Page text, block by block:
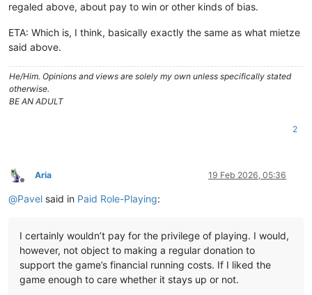
regaled above, about pay to win or other kinds of bias.
ETA: Which is, I think, basically exactly the same as what mietze
said above.
He/Him. Opinions and views are solely my own unless specifically stated
otherwise.
BE AN ADULT
2
Offline
Aria 19 Feb 2026, 05:36
@Pavel said in Paid Role-Playing:
I certainly wouldn’t pay for the privilege of playing. I would,
however, not object to making a regular donation to
support the game’s financial running costs. If I liked the
game enough to care whether it stays up or not.